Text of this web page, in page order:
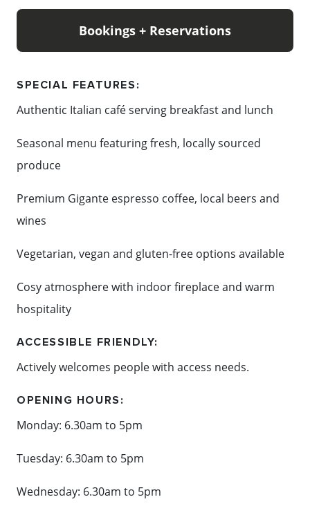
that feels like home.
Named after the apple orchard that once stood on
the site, Apple Espresso proudly continues its
are recommended, with walk-ins always welcome.
Content: Apple Espresso Cafe
Bookings + Reservations
SPECIAL FEATURES:
Authentic Italian café serving breakfast and lunch
Seasonal menu featuring fresh, locally sourced
produce
Premium Gigante espresso coffee, local beers and
wines
Vegetarian, vegan and gluten-free options available
Cosy atmosphere with indoor fireplace and warm
hospitality
ACCESSIBLE FRIENDLY:
Actively welcomes people with access needs.
OPENING HOURS:
Monday: 6.30am to 5pm
Tuesday: 6.30am to 5pm
Wednesday: 6.30am to 5pm